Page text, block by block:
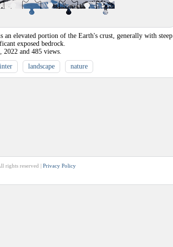
elevated portion of the Earth's crust, generally with steep
exposed bedrock.
2022 and 485 views.
landscape nature
rights reserved | Privacy Policy